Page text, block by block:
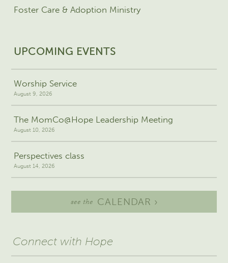
Foster Care & Adoption Ministry
UPCOMING EVENTS
Worship Service
August 9, 2026
The MomCo@Hope Leadership Meeting
August 10, 2026
Perspectives class
August 14, 2026
see the CALENDAR ›
Connect with Hope